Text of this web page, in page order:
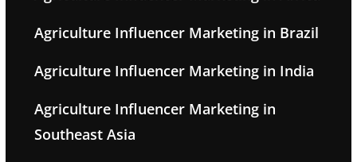
Agriculture Influencer Marketing in Brazil
Agriculture Influencer Marketing in India
Agriculture Influencer Marketing in
Southeast Asia